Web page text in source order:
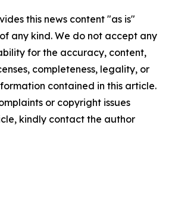
this news content "as is"
any kind. We do not accept any
for the accuracy, content,
completeness, legality, or
contained in this article.
or copyright issues
kindly contact the author